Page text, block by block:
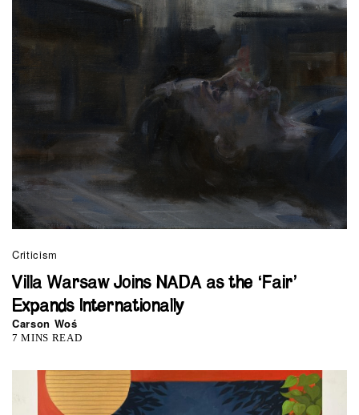
Criticism
Villa Warsaw Joins NADA as the ‘Fair’
Expands Internationally
Carson Woś
7 MINS READ